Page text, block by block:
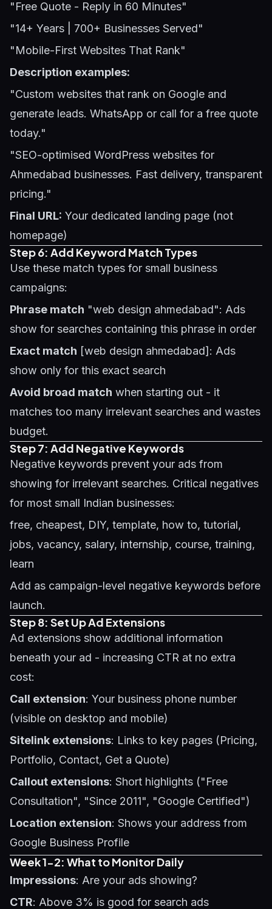
"Free Quote - Reply in 60 Minutes"
"14+ Years | 700+ Businesses Served"
"Mobile-First Websites That Rank"
Description examples:
"Custom websites that rank on Google and
generate leads. WhatsApp or call for a free quote
today."
"SEO-optimised WordPress websites for
Ahmedabad businesses. Fast delivery, transparent
pricing."
Final URL: Your dedicated landing page (not
homepage)
Step 6: Add Keyword Match Types
Use these match types for small business
campaigns:
Phrase match "web design ahmedabad": Ads
show for searches containing this phrase in order
Exact match [web design ahmedabad]: Ads
show only for this exact search
Avoid broad match when starting out - it
matches too many irrelevant searches and wastes
budget.
Step 7: Add Negative Keywords
Negative keywords prevent your ads from
showing for irrelevant searches. Critical negatives
for most small Indian businesses:
free, cheapest, DIY, template, how to, tutorial,
jobs, vacancy, salary, internship, course, training,
learn
Add as campaign-level negative keywords before
launch.
Step 8: Set Up Ad Extensions
Ad extensions show additional information
beneath your ad - increasing CTR at no extra
cost:
Call extension: Your business phone number
(visible on desktop and mobile)
Sitelink extensions: Links to key pages (Pricing,
Portfolio, Contact, Get a Quote)
Callout extensions: Short highlights ("Free
Consultation", "Since 2011", "Google Certified")
Location extension: Shows your address from
Google Business Profile
Week 1-2: What to Monitor Daily
Impressions: Are your ads showing?
CTR: Above 3% is good for search ads